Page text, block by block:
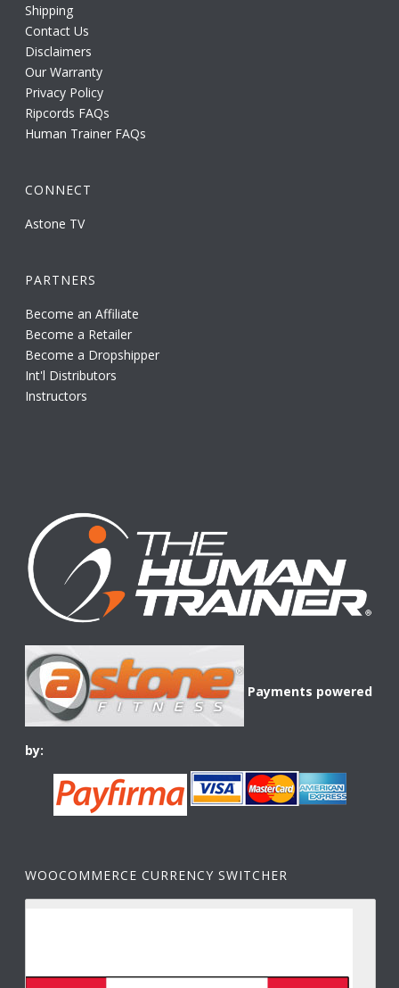
Shipping
Contact Us
Disclaimers
Our Warranty
Privacy Policy
Ripcords FAQs
Human Trainer FAQs
CONNECT
Astone TV
PARTNERS
Become an Affiliate
Become a Retailer
Become a Dropshipper
Int'l Distributors
Instructors
Payments powered
by:
WOOCOMMERCE CURRENCY SWITCHER